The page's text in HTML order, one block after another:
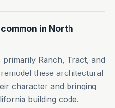
in North
Ranch, Tract, and
these architectural
character and bringing
building code.